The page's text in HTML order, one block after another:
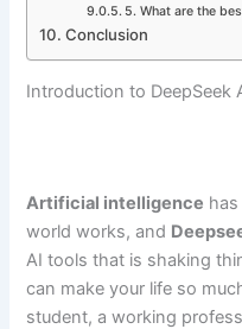
5. What are the
Conclusion
Introduction to DeepSeek
Artificial intelligence
world works, and
AI tools that is shaking
can make your life so
student, a working